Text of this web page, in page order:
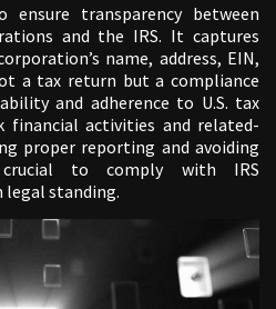
ensure transparency between
and the IRS. It captures
name, address, EIN,
a tax return but a compliance
and adherence to U.S. tax
financial activities and related-
proper reporting and avoiding
crucial to comply with IRS
legal standing.